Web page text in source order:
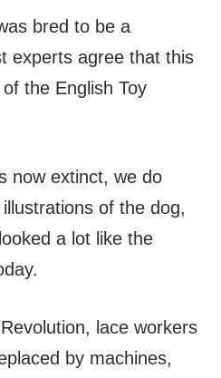
bred to be a
experts agree that this
the English Toy
now extinct, we do
of the dog,
a lot like the
lace workers
by machines,